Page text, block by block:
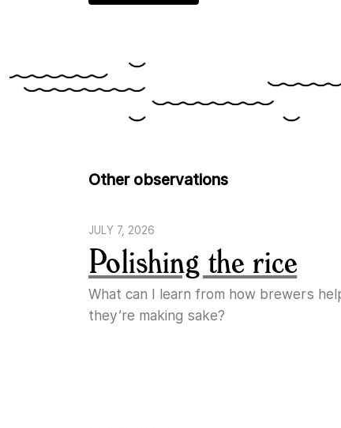
Other observations
JULY 7, 2026
Polishing the rice
What can I learn from how brewers
they’re making sake?